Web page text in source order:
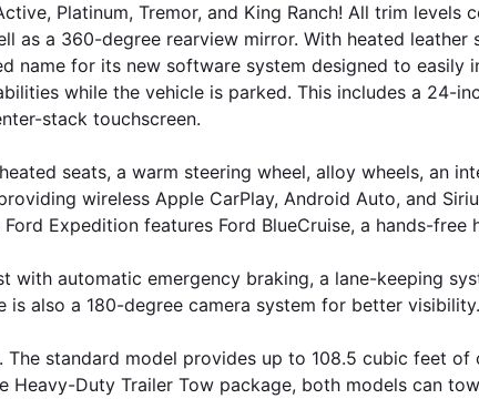
Platinum, Tremor, and King Ranch! All trim levels
a 360-degree rearview mirror. With heated leather
name for its new software system designed to easily
while the vehicle is parked. This includes a 24-
stack touchscreen.
seats, a warm steering wheel, alloy wheels, an
wireless Apple CarPlay, Android Auto, and
Expedition features Ford BlueCruise, a hands-free
automatic emergency braking, a lane-keeping
is also a 180-degree camera system for better visibility.
standard model provides up to 108.5 cubic feet
Duty Trailer Tow package, both models can